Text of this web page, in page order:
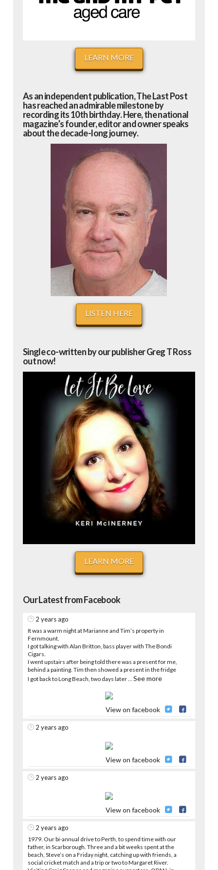
LEARN MORE
As an independent publication, The Last Post
has reached an admirable milestone by
recording its 10th birthday. Here, the national
magazine’s founder, editor and owner speaks
about the decade-long journey.
LISTEN HERE
Single co-written by our publisher Greg T Ross
out now!
LEARN MORE
Our Latest from Facebook
2 years ago
It was a warm night at Marianne and Tim’s property in
Fernmount.
I got talking with Alan Britton, bass player with The Bondi
Cigars.
I went upstairs after being told there was a present for me,
behind a painting. Tim then showed a present in the fridge
I got back to Long Beach, two days later
See more
View on facebook
2 years ago
View on facebook
2 years ago
View on facebook
2 years ago
1979. Our bi-annual drive to Perth, to spend time with our
father, in Scarborough. Three and a bit weeks spent at the
beach, Steve’s on a Friday night, catching up with friends, a
social cricket match and a trip or two to Margaret River.